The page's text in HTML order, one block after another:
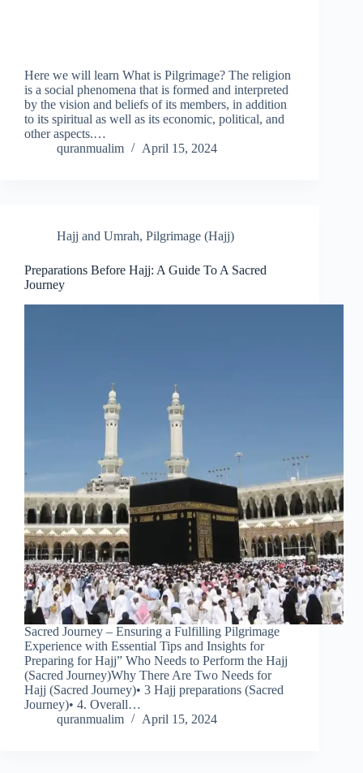
Here we will learn What is Pilgrimage? The religion
is a social phenomena that is formed and interpreted
by the vision and beliefs of its members, in addition
to its spiritual as well as its economic, political, and
other aspects.…
quranmualim
April 15, 2024
Hajj and Umrah, Pilgrimage (Hajj)
Preparations Before Hajj: A Guide To A Sacred
Journey
Sacred Journey – Ensuring a Fulfilling Pilgrimage
Experience with Essential Tips and Insights for
Preparing for Hajj” Who Needs to Perform the Hajj
(Sacred Journey)Why There Are Two Needs for
Hajj (Sacred Journey)• 3 Hajj preparations (Sacred
Journey)• 4. Overall…
quranmualim
April 15, 2024